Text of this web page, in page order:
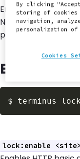
Enables HTTP
Note: HTTP basic
password are
Example
$ terminus
lock:enable
By clicking
storing of cookies
navigation,
personalization of
Cookies